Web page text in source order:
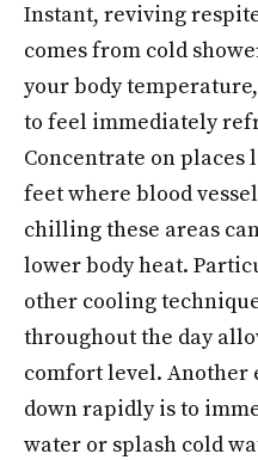
Instant, reviving
comes from cold
your body
to feel immediately
Concentrate on places
feet where blood
chilling these areas
lower body heat.
other cooling
throughout the day
comfort level. Another
down rapidly is to
water or splash cold